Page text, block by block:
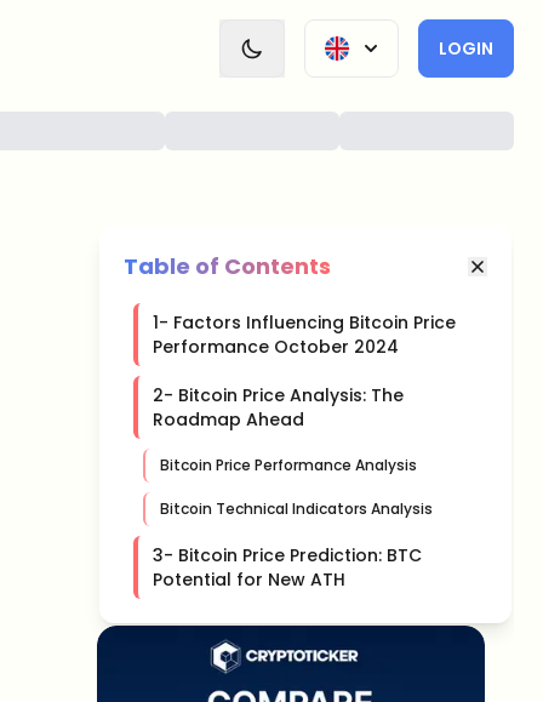
LOGIN
Table of Contents
1- Factors Influencing Bitcoin Price
Performance October 2024
2- Bitcoin Price Analysis: The
Roadmap Ahead
Bitcoin Price Performance Analysis
Bitcoin Technical Indicators Analysis
3- Bitcoin Price Prediction: BTC
Potential for New ATH